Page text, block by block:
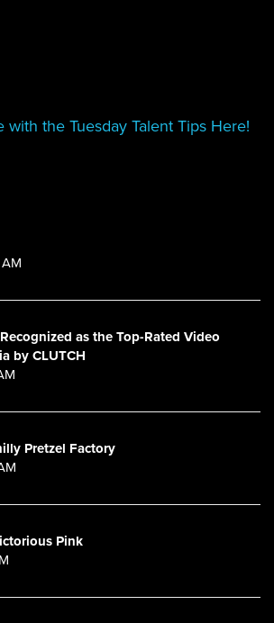
with the Tuesday Talent Tips Here!
as the Top-Rated Video
by CLUTCH
Pretzel Factory
Pink